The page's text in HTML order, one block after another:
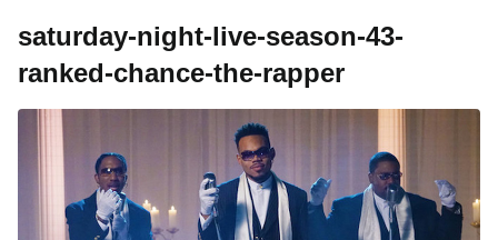
saturday-night-live-season-43-
ranked-chance-the-rapper